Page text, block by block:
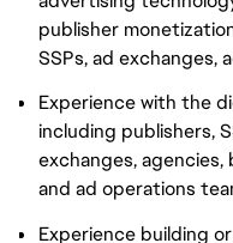
publisher
SSPs, ad exchanges,
Experience with the
including publishers,
exchanges,
and ad operations
Experience building